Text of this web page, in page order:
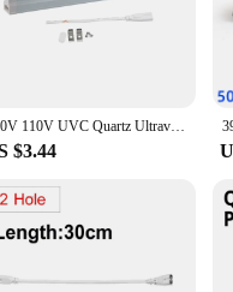
of germs, bacteria, and
The UV-C rays penetrate
or inside cabinets,
multiple users, hotels, and
providers, hotels, and
it remains a reliable and
needs of their customers.
220V 110V UVC Quartz Ultraviolet Lamp 6W 8W T5 Tube Bulb UV Light BLB Black Light Blue 365nm Money Detection Lamp Fluorescent
$3.44